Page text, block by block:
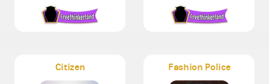
Citizen Fashion Police